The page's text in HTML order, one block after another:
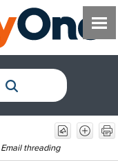
Email threading